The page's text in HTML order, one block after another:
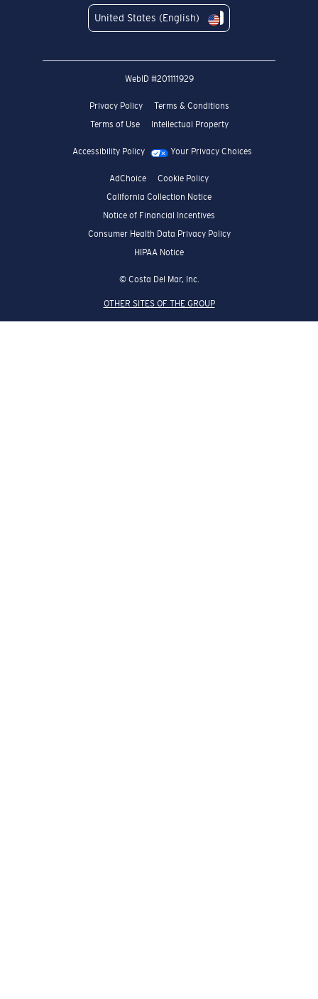
United States (English)
WebID #201111929
Privacy Policy
Terms & Conditions
Terms of Use
Intellectual Property
Accessibility Policy Your Privacy Choices
AdChoice
Cookie Policy
California Collection Notice
Notice of Financial Incentives
Consumer Health Data Privacy Policy
HIPAA Notice
© Costa Del Mar, Inc.
OTHER SITES OF THE GROUP